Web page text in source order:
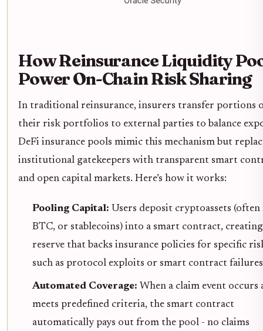
How Reinsurance Liquidity
Power On-Chain Risk Sharing
In traditional reinsurance, insurers transfer portions
their risk portfolios to external parties to balance
DeFi insurance pools mimic this mechanism but
institutional gatekeepers with transparent smart
and open capital markets. Here’s how it works:
Pooling Capital: Users deposit cryptoassets
BTC, or stablecoins) into a smart contract,
reserve that backs insurance policies for specific
such as protocol exploits or smart contract
Automated Coverage: When a claim event occurs
meets predefined criteria, the smart contract
automatically pays out from the pool - no claims